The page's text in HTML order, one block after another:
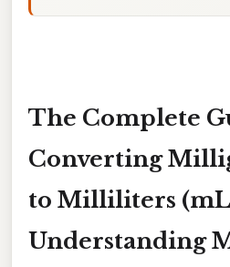
The Complete
Converting
to Milliliters
Understanding